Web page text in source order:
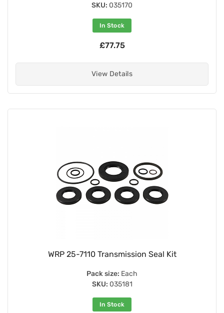
SKU: 035170
In Stock
£77.75
View Details
WRP 25-7110 Transmission Seal Kit
Pack size: Each
SKU: 035181
In Stock